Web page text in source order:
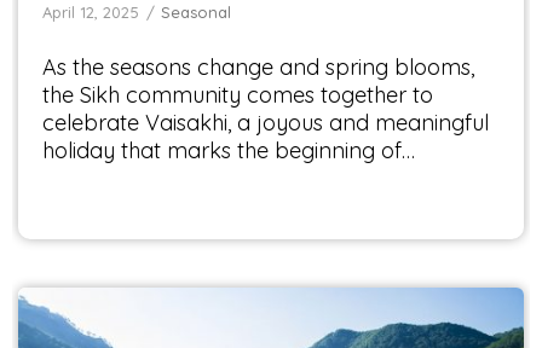
April 12, 2025 Seasonal
As the seasons change and spring blooms,
the Sikh community comes together to
celebrate Vaisakhi, a joyous and meaningful
holiday that marks the beginning of…